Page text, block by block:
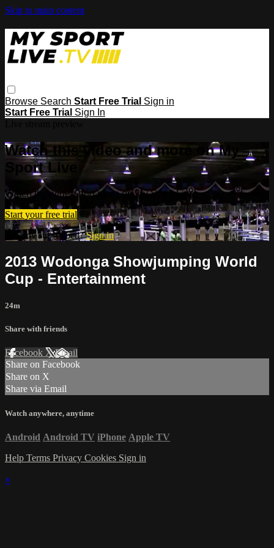
Skip to main content
Browse Search Start Free Trial Sign in
Start Free Trial Sign In
Watch this video and more on My
Sport Live
Watch this video and more on My Sport Live
Start your free trial
Already subscribed?Sign in
2013 Wodonga Showjumping World
Cup - Entertainment
24m
Share with friends
Facebook XEmail
Share on Facebook
Share on X
Share via Email
Watch anywhere, anytime
Android Android TV iPhone Apple TV
Help Terms Privacy Cookies Sign in
×